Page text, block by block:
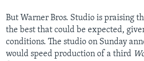
But Warner Bros. Studio is praising
the best that could be expected,
conditions. The studio on Sunday
would speed production of a third